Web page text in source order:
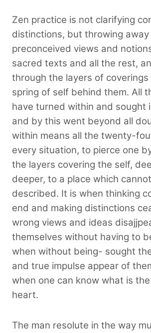
Zen practice is not clarifying
distinctions, but throwing away
preconceived views and
sacred texts and all the rest,
through the layers of coverings
spring of self behind them. All
have turned within and sought
and by this went beyond all
within means all the twenty-
every situation, to pierce one
the layers covering the self,
deeper, to a place which
described. It is when thinking
end and making distinctions
wrong views and ideas
themselves without having to
when without being- sought
and true impulse appear of
when one can know what is
heart.
The man resolute in the way